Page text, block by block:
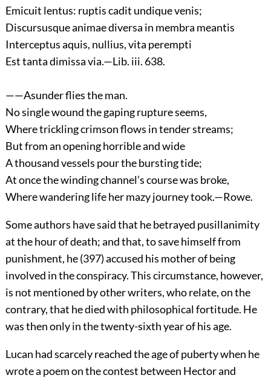
Emicuit lentus: ruptis cadit undique venis;
Discursusque animae diversa in membra meantis
Interceptus aquis, nullius, vita perempti
Est tanta dimissa via.—Lib. iii. 638.
——Asunder flies the man.
No single wound the gaping rupture seems,
Where trickling crimson flows in tender streams;
But from an opening horrible and wide
A thousand vessels pour the bursting tide;
At once the winding channel’s course was broke,
Where wandering life her mazy journey took.—Rowe.
Some authors have said that he betrayed pusillanimity
at the hour of death; and that, to save himself from
punishment, he (397) accused his mother of being
involved in the conspiracy. This circumstance, however,
is not mentioned by other writers, who relate, on the
contrary, that he died with philosophical fortitude. He
was then only in the twenty-sixth year of his age.
Lucan had scarcely reached the age of puberty when he
wrote a poem on the contest between Hector and